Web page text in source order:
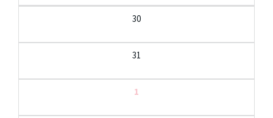
30
31
1